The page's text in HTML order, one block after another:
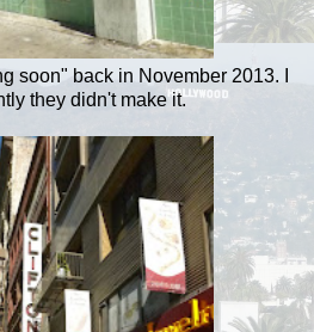
soon" back in November 2013. I
they didn't make it.